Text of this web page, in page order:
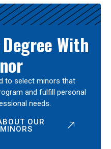
With
to select minors that
and fulfill personal
needs.
OUR